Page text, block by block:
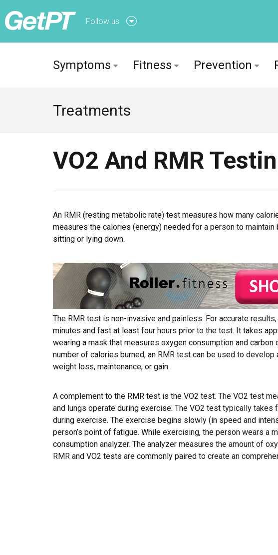
Follow us
Symptoms Fitness Prevention
Treatments
VO2 And RMR
An RMR (resting metabolic rate) test measures how many
measures the calories (energy) needed for a person to
sitting or lying down.
The RMR test is non-invasive and painless. For accurate
minutes and fast at least four hours prior to the test. It takes
wearing a mask that measures oxygen consumption and carbon
number of calories burned, an RMR test can be used to
weight loss, maintenance, or gain.
A complement to the RMR test is the VO2 test. The VO2 test
and lungs operate during exercise. The VO2 test typically
during exercise. The exercise begins slowly (in speed and
person’s point of fatigue. While exercising, the person wears a
consumption analyzer. The analyzer measures the amount of
RMR and VO2 tests are commonly paired to create an